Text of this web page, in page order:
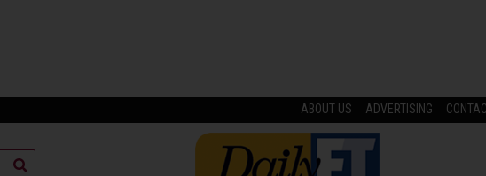
ABOUT US ADVERTISING